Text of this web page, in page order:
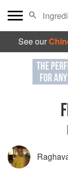
See our